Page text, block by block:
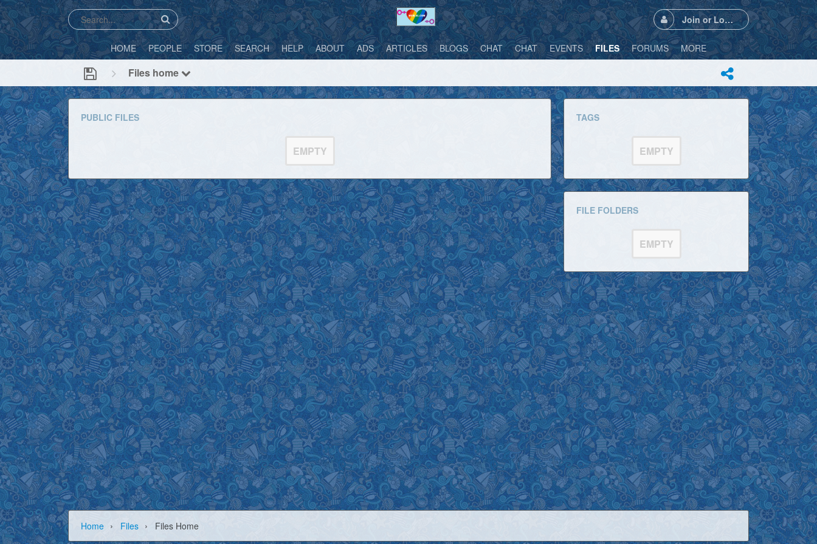
Join or Login
HOME PEOPLE STORE SEARCH HELP ABOUT ADS ARTICLES BLOGS CHAT CHAT EVENTS FILES FORUMS MORE
Files home
PUBLIC FILES
EMPTY
TAGS
EMPTY
FILE FOLDERS
EMPTY
Home › Files › Files Home